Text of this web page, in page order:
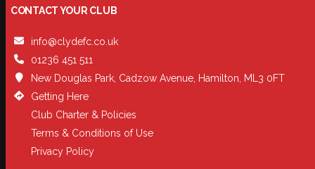
CONTACT YOUR CLUB
info@clydefc.co.uk
01236 451 511
New Douglas Park, Cadzow Avenue, Hamilton, ML3 0FT
Getting Here
Club Charter & Policies
Terms & Conditions of Use
Privacy Policy